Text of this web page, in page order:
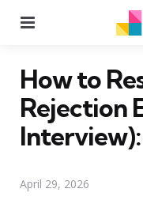
How to
Rejection
April 29, 2026